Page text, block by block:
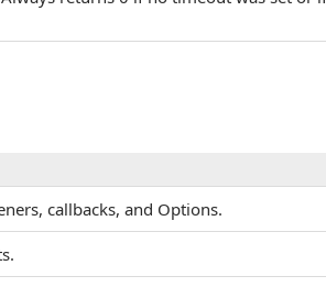
callbacks, and Options.